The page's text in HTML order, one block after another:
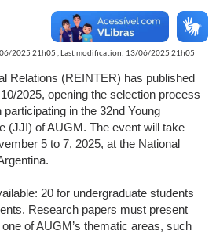
2025 21h05 Last modification: 13/06/2025 21h05
Relations (REINTER) has published
2025, opening the selection process
in the 32nd Young
(JJI) of AUGM. The event will take
5 to 7, 2025, at the National
20 for undergraduate students
Research papers must present
of AUGM’s thematic areas, such